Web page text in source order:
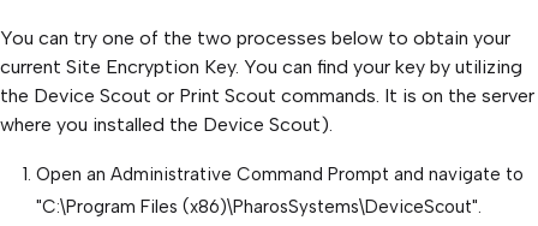
You can try one of the two processes below to obtain your
current Site Encryption Key. You can find your key by utilizing
the Device Scout or Print Scout commands. It is on the server
where you installed the Device Scout).
Open an Administrative Command Prompt and navigate to
"C:\Program Files (x86)\PharosSystems\DeviceScout".